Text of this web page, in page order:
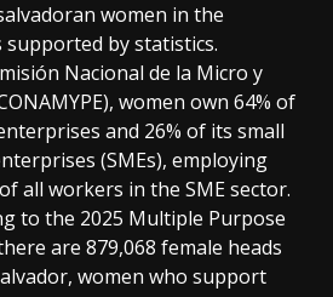
women in the
by statistics.
Nacional de la Micro y
women own 64% of
and 26% of its small
(SMEs), employing
all workers in the SME sector.
to the 2025 Multiple Purpose
are 879,068 female heads
women who support